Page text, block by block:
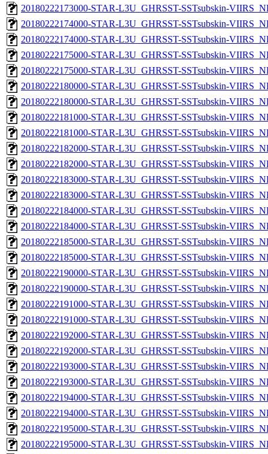
20180222173000-STAR-L3U_GHRSST-SSTsubskin-
20180222174000-STAR-L3U_GHRSST-SSTsubskin-
20180222174000-STAR-L3U_GHRSST-SSTsubskin-
20180222175000-STAR-L3U_GHRSST-SSTsubskin-
20180222175000-STAR-L3U_GHRSST-SSTsubskin-
20180222180000-STAR-L3U_GHRSST-SSTsubskin-
20180222180000-STAR-L3U_GHRSST-SSTsubskin-
20180222181000-STAR-L3U_GHRSST-SSTsubskin-
20180222181000-STAR-L3U_GHRSST-SSTsubskin-
20180222182000-STAR-L3U_GHRSST-SSTsubskin-
20180222182000-STAR-L3U_GHRSST-SSTsubskin-
20180222183000-STAR-L3U_GHRSST-SSTsubskin-
20180222183000-STAR-L3U_GHRSST-SSTsubskin-
20180222184000-STAR-L3U_GHRSST-SSTsubskin-
20180222184000-STAR-L3U_GHRSST-SSTsubskin-
20180222185000-STAR-L3U_GHRSST-SSTsubskin-
20180222185000-STAR-L3U_GHRSST-SSTsubskin-
20180222190000-STAR-L3U_GHRSST-SSTsubskin-
20180222190000-STAR-L3U_GHRSST-SSTsubskin-
20180222191000-STAR-L3U_GHRSST-SSTsubskin-
20180222191000-STAR-L3U_GHRSST-SSTsubskin-
20180222192000-STAR-L3U_GHRSST-SSTsubskin-
20180222192000-STAR-L3U_GHRSST-SSTsubskin-
20180222193000-STAR-L3U_GHRSST-SSTsubskin-
20180222193000-STAR-L3U_GHRSST-SSTsubskin-
20180222194000-STAR-L3U_GHRSST-SSTsubskin-
20180222194000-STAR-L3U_GHRSST-SSTsubskin-
20180222195000-STAR-L3U_GHRSST-SSTsubskin-
20180222195000-STAR-L3U_GHRSST-SSTsubskin-